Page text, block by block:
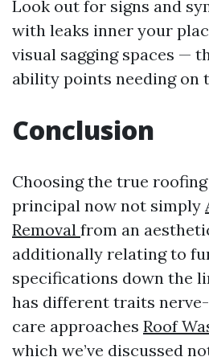
Look out for signs and
with leaks inner your
visual sagging spaces —
ability points needing on
Conclusion
Choosing the true
principal now not simply
Removal from an
additionally relating to
specifications down the
has different traits
care approaches Roof
which we’ve discussed